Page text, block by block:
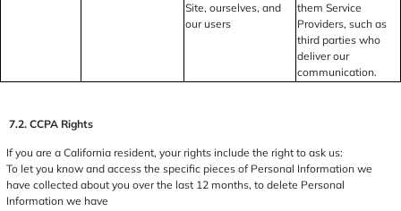
Site, ourselves, and
our users
them Service
Providers, such as
third parties who
deliver our
communication.
7.2. CCPA Rights
If you are a California resident, your rights include the right to ask us:
To let you know and access the specific pieces of Personal Information we
have collected about you over the last 12 months, to delete Personal
Information we have